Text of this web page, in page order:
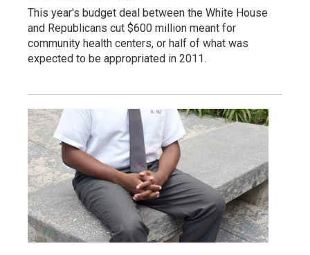
This year's budget deal between the White House
and Republicans cut $600 million meant for
community health centers, or half of what was
expected to be appropriated in 2011.